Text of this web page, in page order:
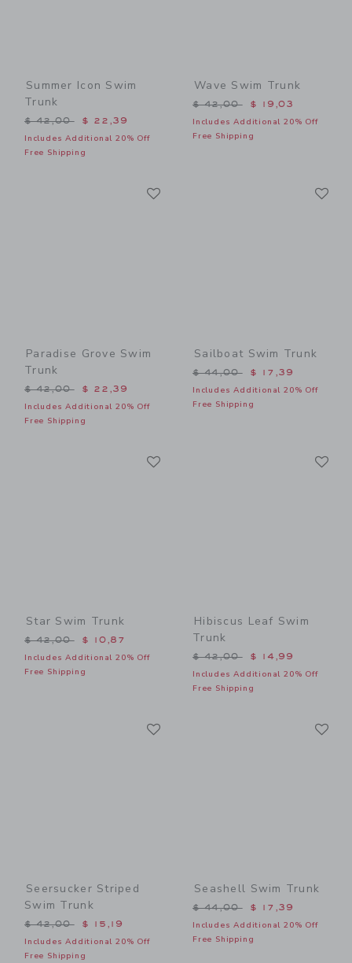
Summer Icon Swim
Trunk
Price reduced from $ 42,00 to
$ 42,00 $ 22,39
Includes Additional 20% Off
Free Shipping
Wave Swim Trunk
Price reduced from $
$ 42,00 $ 19,03
Includes Additional 20% Off
Free Shipping
Paradise Grove Swim
Trunk
Price reduced from $ 42,00 to
$ 42,00 $ 22,39
Includes Additional 20% Off
Free Shipping
Sailboat Swim Trunk
Price reduced from $
$ 44,00 $ 17,39
Includes Additional 20% Off
Free Shipping
Star Swim Trunk
Price reduced from $ 42,00 to
$ 42,00 $ 10,87
Includes Additional 20% Off
Free Shipping
Hibiscus Leaf Swim
Trunk
Price reduced from $
$ 42,00 $ 14,99
Includes Additional 20% Off
Free Shipping
Seersucker Striped
Swim Trunk
Price reduced from $ 42,00 to
$ 42,00 $ 15,19
Includes Additional 20% Off
Free Shipping
Seashell Swim Trunk
Price reduced from $
$ 44,00 $ 17,39
Includes Additional 20% Off
Free Shipping